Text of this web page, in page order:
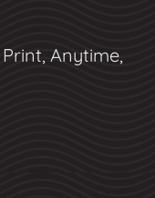
Anytime,